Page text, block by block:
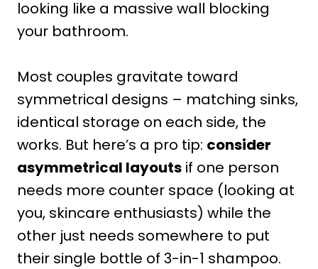
looking like a massive wall blocking
your bathroom.
Most couples gravitate toward
symmetrical designs – matching sinks,
identical storage on each side, the
works. But here’s a pro tip: consider
asymmetrical layouts if one person
needs more counter space (looking at
you, skincare enthusiasts) while the
other just needs somewhere to put
their single bottle of 3-in-1 shampoo.